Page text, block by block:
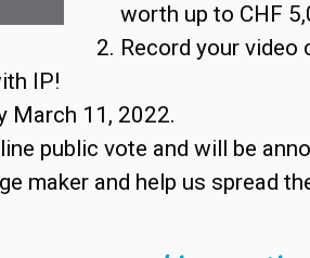
worth up to CHF
Record your video
IP!
March 11, 2022.
public vote and will be
maker and help us spread